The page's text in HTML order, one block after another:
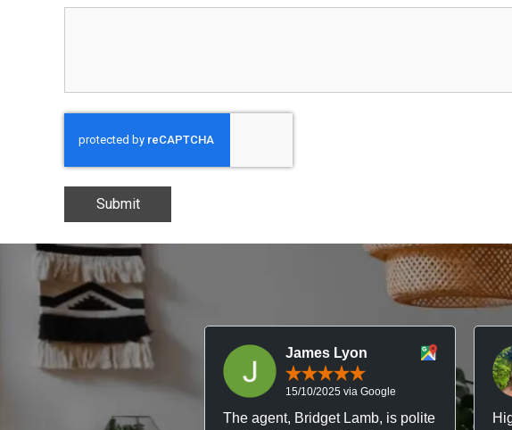
Submit
James Lyon
15/10/2025 via Google
The agent, Bridget Lamb, is polite